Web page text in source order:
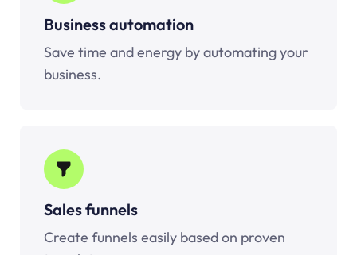
Business automation
Save time and energy by automating your
business.
Sales funnels
Create funnels easily based on proven